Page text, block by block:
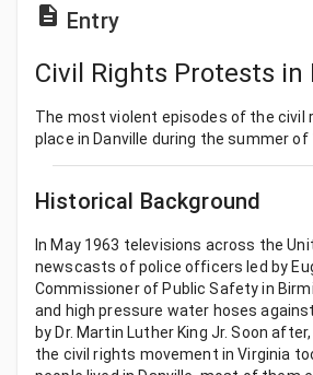
Entry
Civil Rights Protests in
The most violent episodes of the civil
place in Danville during the summer of
Historical Background
In May 1963 televisions across the
newscasts of police officers led by
Commissioner of Public Safety in
and high pressure water hoses
by Dr. Martin Luther King Jr. Soon
the civil rights movement in Virginia